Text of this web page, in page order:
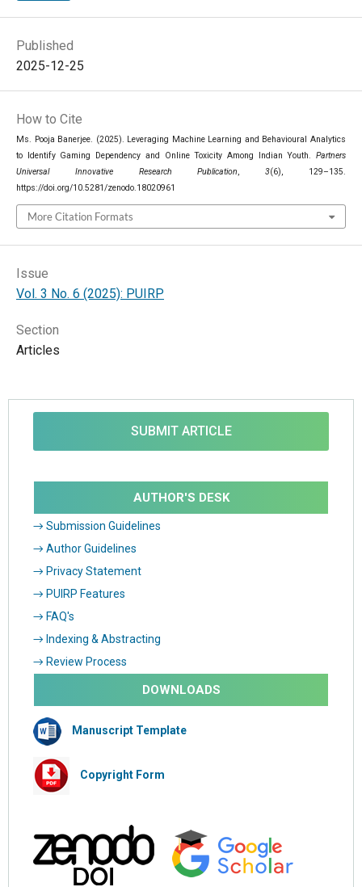
Published
2025-12-25
How to Cite
Ms. Pooja Banerjee. (2025). Leveraging Machine Learning and Behavioural Analytics
to Identify Gaming Dependency and Online Toxicity Among Indian Youth.Partners
Universal Innovative Research Publication,3(6), 129–135.
https://doi.org/10.5281/zenodo.18020961
More Citation Formats
Issue
Vol. 3 No. 6 (2025): PUIRP
Section
Articles
SUBMIT ARTICLE
AUTHOR'S DESK
→ Submission Guidelines
→ Author Guidelines
→ Privacy Statement
→ PUIRP Features
→ FAQ's
→ Indexing & Abstracting
→ Review Process
DOWNLOADS
Manuscript Template
Copyright Form